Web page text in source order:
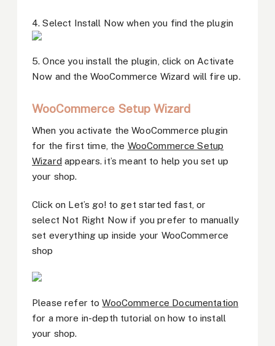
4. Select Install Now when you find the plugin
5. Once you install the plugin, click on Activate
Now and the WooCommerce Wizard will fire up.
WooCommerce Setup Wizard
When you activate the WooCommerce plugin
for the first time, the WooCommerce Setup
Wizard appears. it’s meant to help you set up
your shop.
Click on Let’s go! to get started fast, or
select Not Right Now if you prefer to manually
set everything up inside your WooCommerce
shop
Please refer toWooCommerce Documentation
for a more in-depth tutorial on how to install
your shop.